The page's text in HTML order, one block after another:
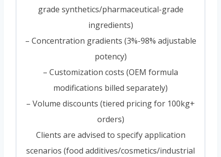
grade synthetics/pharmaceutical-grade
ingredients)
– Concentration gradients (3%-98% adjustable
potency)
– Customization costs (OEM formula
modifications billed separately)
– Volume discounts (tiered pricing for 100kg+
orders)
Clients are advised to specify application
scenarios (food additives/cosmetics/industrial